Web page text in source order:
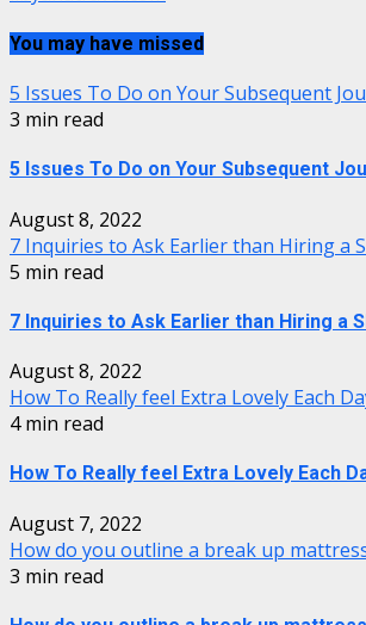
You may have missed
5 Issues To Do on Your Subsequent
3 min read
5 Issues To Do on Your Subsequent
August 8, 2022
7 Inquiries to Ask Earlier than Hiring a
5 min read
7 Inquiries to Ask Earlier than Hiring a
August 8, 2022
How To Really feel Extra Lovely Each
4 min read
How To Really feel Extra Lovely Each
August 7, 2022
How do you outline a break up
3 min read